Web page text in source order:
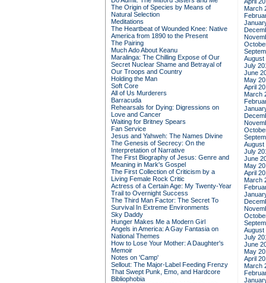
The Origin of Species by Means of
Natural Selection
Meditations
The Heartbeat of Wounded Knee: Native
America from 1890 to the Present
The Pairing
Much Ado About Keanu
Maralinga: The Chilling Expose of Our
Secret Nuclear Shame and Betrayal of
Our Troops and Country
Holding the Man
Soft Core
All of Us Murderers
Barracuda
Rehearsals for Dying: Digressions on
Love and Cancer
Waiting for Britney Spears
Fan Service
Jesus and Yahweh: The Names Divine
The Genesis of Secrecy: On the
Interpretation of Narrative
The First Biography of Jesus: Genre and
Meaning in Mark's Gospel
The First Collection of Criticism by a
Living Female Rock Critic
Actress of a Certain Age: My Twenty-Year
Trail to Overnight Success
The Third Man Factor: The Secret To
Survival In Extreme Environments
Sky Daddy
Hunger Makes Me a Modern Girl
Angels in America: A Gay Fantasia on
National Themes
How to Lose Your Mother: A Daughter's
Memoir
Notes on 'Camp'
Sellout: The Major-Label Feeding Frenzy
That Swept Punk, Emo, and Hardcore
Bibliophobia
March
August
July
June
May
April
March
August
July
June
May
April
March
August
July
June
May
April
March